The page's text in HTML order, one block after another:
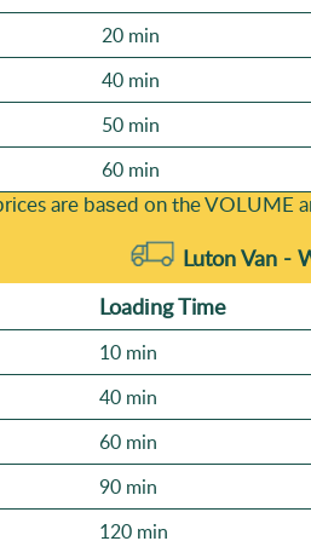
20 min
40 min
50 min
60 min
are baѕed on the VOLUME
Luton Van -
Loadіng Time
10 min
40 min
60 min
90 min
120 min